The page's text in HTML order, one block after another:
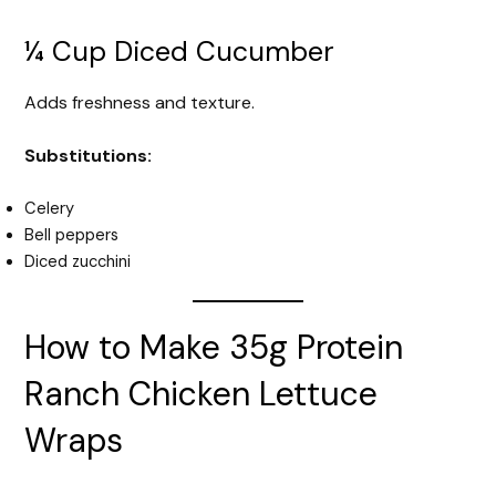
¼ Cup Diced Cucumber
Adds freshness and texture.
Substitutions:
Celery
Bell peppers
Diced zucchini
How to Make 35g Protein
Ranch Chicken Lettuce
Wraps